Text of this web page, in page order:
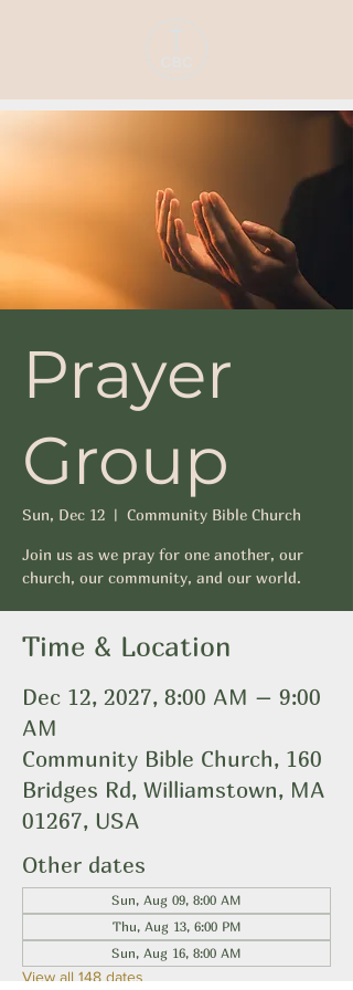
Prayer
Group
Sun, Dec 12
  |
Community Bible Church
Join us as we pray for one another, our
church, our community, and our world.
Time & Location
Dec 12, 2027, 8:00 AM – 9:00
AM
Community Bible Church, 160
Bridges Rd, Williamstown, MA
01267, USA
Other dates
Sun, Aug 09, 8:00 AM
Thu, Aug 13, 6:00 PM
Sun, Aug 16, 8:00 AM
View all 148 dates